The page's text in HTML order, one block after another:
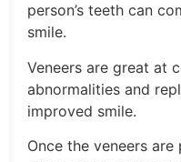
person’s teeth can
smile.
Veneers are great at
abnormalities and
improved smile.
Once the veneers